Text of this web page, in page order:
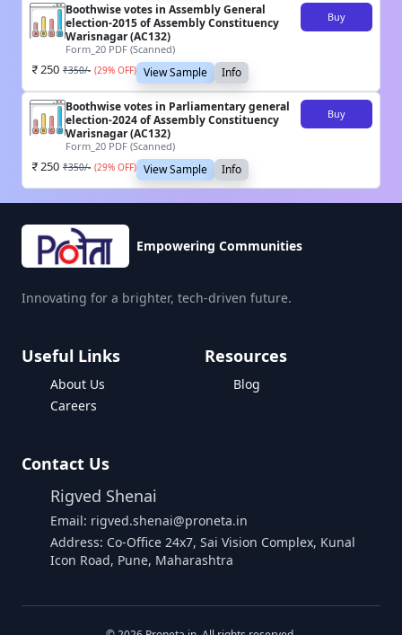
Boothwise votes in Assembly General
election-2015 of Assembly Constituency
Warisnagar (AC132)
Form_20 PDF (Scanned)
Buy
250 ₹350/- (29% OFF) View Sample Info
Boothwise votes in Parliamentary general
election-2024 of Assembly Constituency
Warisnagar (AC132)
Form_20 PDF (Scanned)
Buy
250 ₹350/- (29% OFF) View Sample Info
Empowering Communities
Innovating for a brighter, tech-driven future.
Useful Links
About Us
Careers
Resources
Blog
Contact Us
Rigved Shenai
Email: rigved.shenai@proneta.in
Address: Co-Office 24x7, Sai Vision Complex, Kunal
Icon Road, Pune, Maharashtra